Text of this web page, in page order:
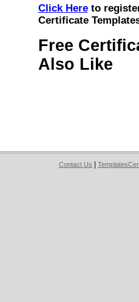
Click Hereto
Certificate
Free
Also Like
Contact Us